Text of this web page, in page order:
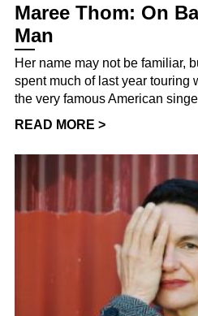
Maree Thom: On
Man
Her name may not be familiar,
spent much of last year touring
the very famous American
READ MORE >